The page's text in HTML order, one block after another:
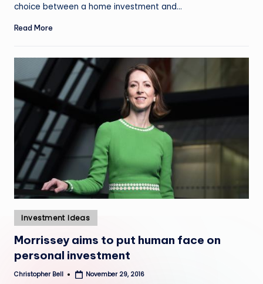
choice between a home investment and…
Read More
Posted
in
Investment Ideas
Morrissey aims to put human face on
personal investment
Posted
Christopher Bell November 29, 2016